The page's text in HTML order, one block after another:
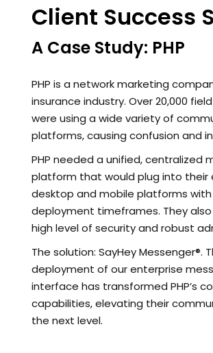
Client Success
A Case Study: PHP
PHP is a network marketing
insurance industry. Over 20,000
were using a wide variety of
platforms, causing confusion and
PHP needed a unified, centralized
platform that would plug into their
desktop and mobile platforms
deployment timeframes. They
high level of security and robust
The solution: SayHey Messenger®.
deployment of our enterprise
interface has transformed PHP’s
capabilities, elevating their
the next level.